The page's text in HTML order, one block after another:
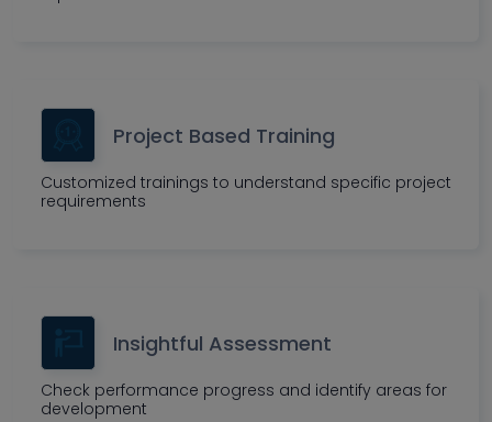
Project Based Training
Customized trainings to understand specific project
requirements
Insightful Assessment
Check performance progress and identify areas for
development